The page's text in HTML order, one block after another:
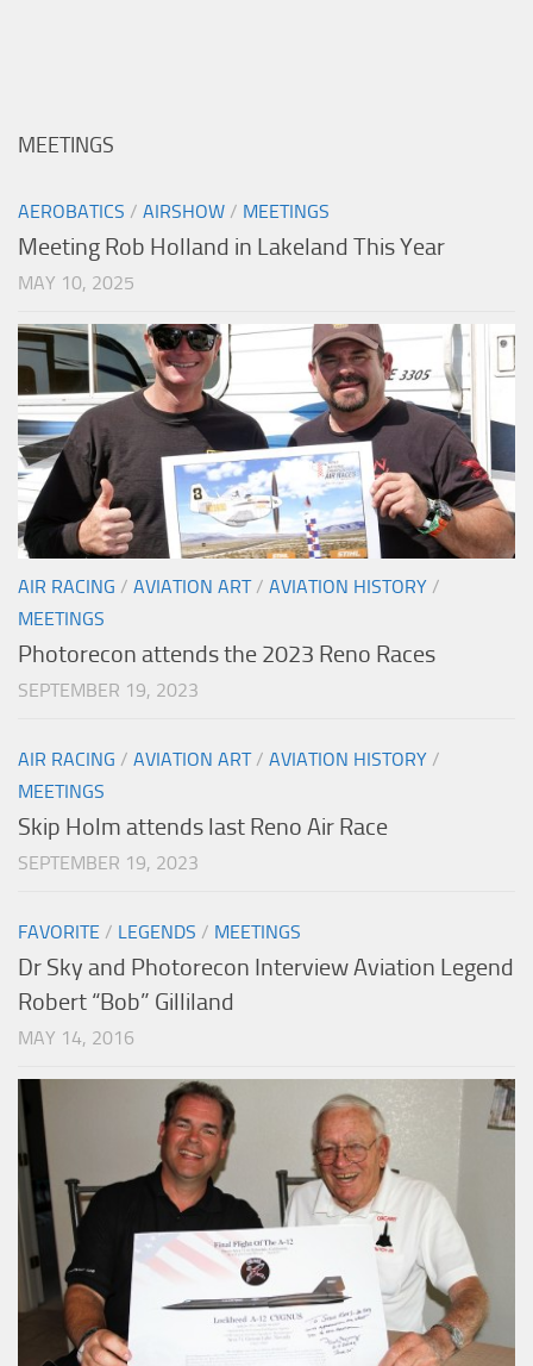
MEETINGS
AEROBATICS / AIRSHOW / MEETINGS
Meeting Rob Holland in Lakeland This Year
MAY 10, 2025
AIR RACING / AVIATION ART/ AVIATION HISTORY /
MEETINGS
Photorecon attends the 2023 Reno Races
SEPTEMBER 19, 2023
AIR RACING / AVIATION ART/ AVIATION HISTORY /
MEETINGS
Skip Holm attends last Reno Air Race
SEPTEMBER 19, 2023
FAVORITE / LEGENDS / MEETINGS
Dr Sky and Photorecon Interview Aviation Legend
Robert “Bob” Gilliland
MAY 14, 2016